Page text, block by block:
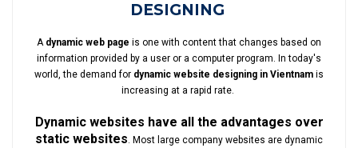
DESIGNING
A dynamic web page is one with content that changes based on
information provided by a user or a computer program. In today's
world, the demand for dynamic website designing in Vientnam is
increasing at a rapid rate.
Dynamic websites have all the advantages over
static websites. Most large company websites are dynamic